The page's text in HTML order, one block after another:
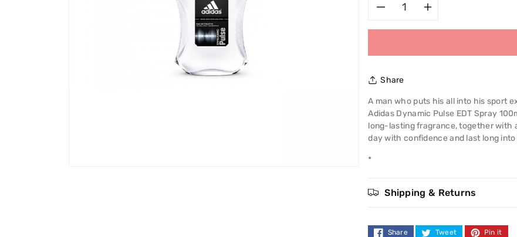
Adidas
Dynamic
Pulse
Spray
100ml
Adidas
Dynamic
Pulse
Spray
100ml
Share
A man who puts his all into his sport
Adidas Dynamic Pulse EDT Spray
long-lasting fragrance, together with
day with confidence and last long
*
Shipping & Returns
Share Tweet Pin it